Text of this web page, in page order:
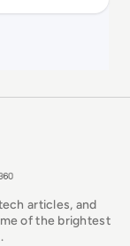
articles, and
of the brightest